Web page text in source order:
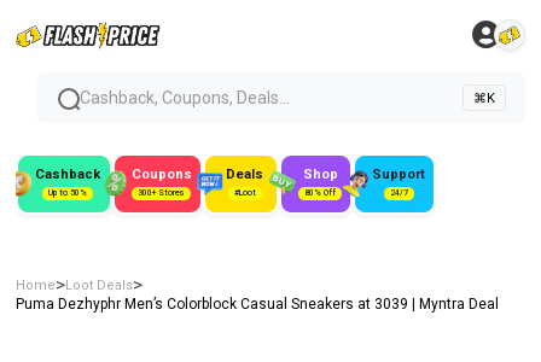
Cashback, Coupons, Deals... ⌘K
Cashback
Up to 50%
Coupons
300+ Stores
Deals
#Loot
Shop
80% Off
Support
24/7
Home>Loot Deals>
Puma Dezhyphr Men’s Colorblock Casual Sneakers at ₹3039 | Myntra Deal